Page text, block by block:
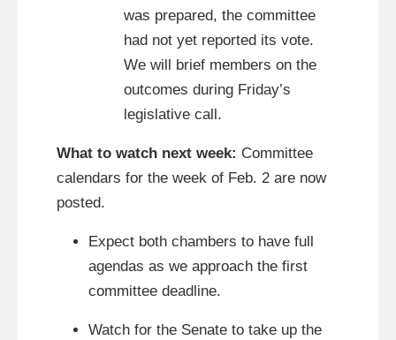
was prepared, the committee
had not yet reported its vote.
We will brief members on the
outcomes during Friday’s
legislative call.
What to watch next week: Committee
calendars for the week of Feb. 2 are now
posted.
Expect both chambers to have full
agendas as we approach the first
committee deadline.
Watch for the Senate to take up the